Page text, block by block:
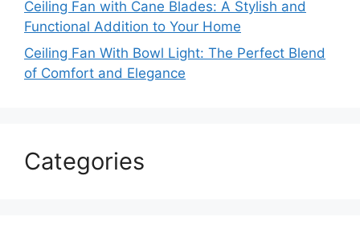
Ceiling Fan with Cane Blades: A Stylish and
Functional Addition to Your Home
Ceiling Fan With Bowl Light: The Perfect Blend
of Comfort and Elegance
Categories